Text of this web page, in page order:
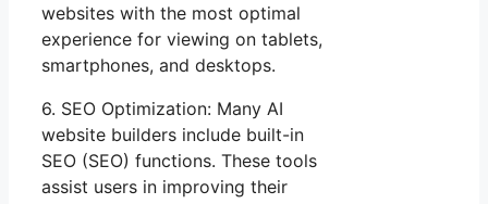
websites with the most optimal
experience for viewing on tablets,
smartphones, and desktops.
6. SEO Optimization: Many AI
website builders include built-in
SEO (SEO) functions. These tools
assist users in improving their